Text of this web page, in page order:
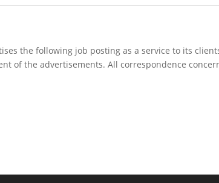
the following job posting as a service to its
of the advertisements. All correspondence